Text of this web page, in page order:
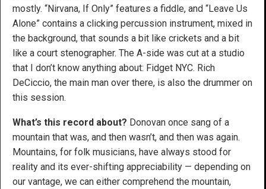
mostly. “Nirvana, If Only” features a fiddle, and “Leave Us
Alone” contains a clicking percussion instrument, mixed in
the background, that sounds a bit like crickets and a bit
like a court stenographer. The A-side was cut at a studio
that I don’t know anything about: Fidget NYC. Rich
DeCiccio, the main man over there, is also the drummer on
this session.
What’s this record about? Donovan once sang of a
mountain that was, and then wasn’t, and then was again.
Mountains, for folk musicians, have always stood for
reality and its ever-shifting appreciability — depending on
our vantage, we can either comprehend the mountain,